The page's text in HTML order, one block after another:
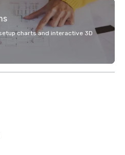
charts and interactive 3D